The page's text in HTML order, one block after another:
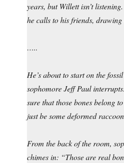
years, but Willett isn’t
he calls to his friends, drawing
…..
He’s about to start on the
sophomore Jeff Paul
sure that those bones belong
just be some deformed
From the back of the room,
chimes in: “Those are real